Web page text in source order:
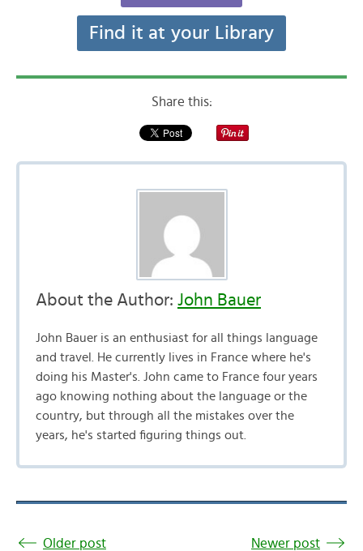
Find it at your Library
Share this:
About the Author: John Bauer
John Bauer is an enthusiast for all things language
and travel. He currently lives in France where he's
doing his Master's. John came to France four years
ago knowing nothing about the language or the
country, but through all the mistakes over the
years, he's started figuring things out.
Older post Newer post